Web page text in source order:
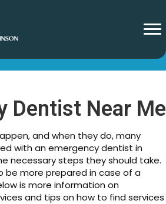
Dentist Near Me
Dentist Near Me
and when they do, many
with an emergency dentist in
necessary steps they should take.
be more prepared in case of a
is more information on
and tips on how to find services